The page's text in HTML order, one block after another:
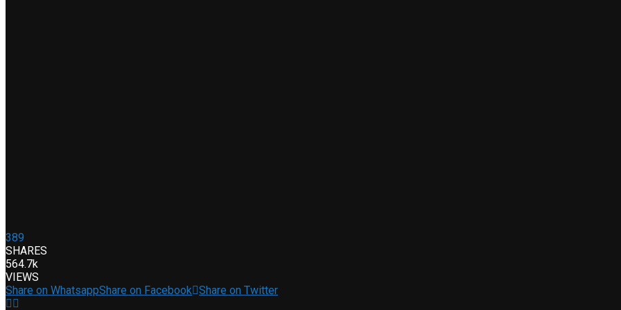
389
SHARES
564.7k
VIEWS
Share on WhatsappShare on Facebook Share on Twitter